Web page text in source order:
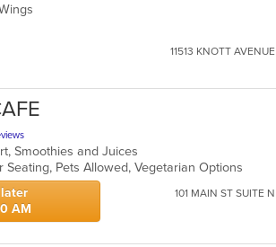
11513 KNOTT AVENUE
Smoothies and Juices
Seating, Pets Allowed, Vegetarian Options
AM
101 MAIN ST SUITE N